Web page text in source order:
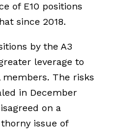
of E10 positions
since 2018.
by the A3
leverage to
The risks
in December
on a
issue of